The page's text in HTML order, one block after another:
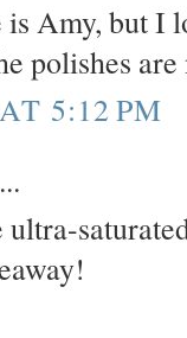
Amy, but I
polishes
5:12 PM